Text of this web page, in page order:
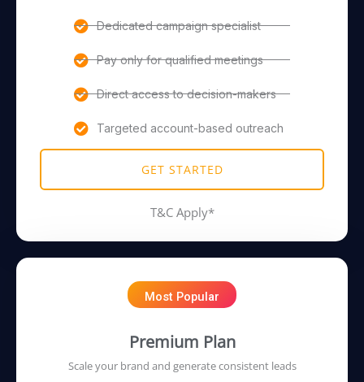
Dedicated campaign specialist
Pay only for qualified meetings
Direct access to decision-makers
Targeted account-based outreach
GET STARTED
T&C Apply*
Most Popular
Premium Plan
Scale your brand and generate consistent leads